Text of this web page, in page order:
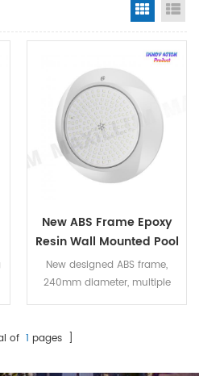
Grid
New ABS Frame Epoxy
Resin Wall Mounted Pool
Lights RGBW 40Watt
New designed ABS frame,
240mm diameter, multiple
color options DC12V,
of 1 pages ]